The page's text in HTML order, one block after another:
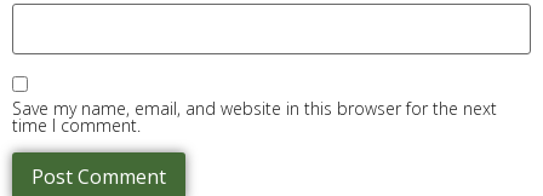
Save my name, email, and website in this browser for the next
time I comment.